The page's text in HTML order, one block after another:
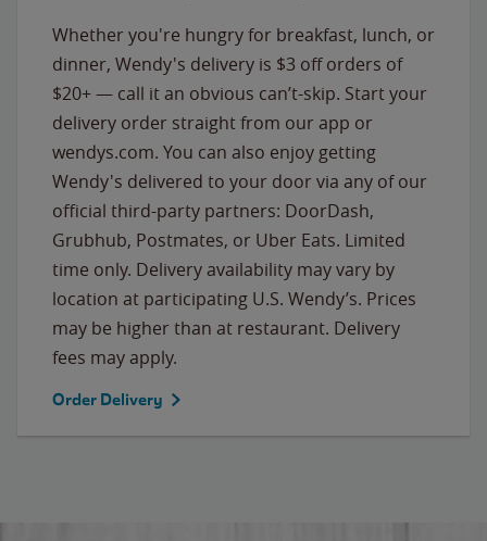
Whether you're hungry for breakfast, lunch, or
dinner, Wendy's delivery is $3 off orders of
$20+ — call it an obvious can’t-skip. Start your
delivery order straight from our app or
wendys.com. You can also enjoy getting
Wendy's delivered to your door via any of our
official third-party partners: DoorDash,
Grubhub, Postmates, or Uber Eats. Limited
time only. Delivery availability may vary by
location at participating U.S. Wendy’s. Prices
may be higher than at restaurant. Delivery
fees may apply.
Order Delivery